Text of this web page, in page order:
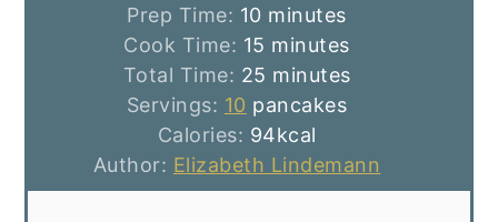
Prep Time: 10minutes
minutes
Cook Time: 15 minutes
minutes
Total Time: 25 minutes
minutes
Servings: 10 pancakes
Calories: 94kcal
Author: Elizabeth Lindemann